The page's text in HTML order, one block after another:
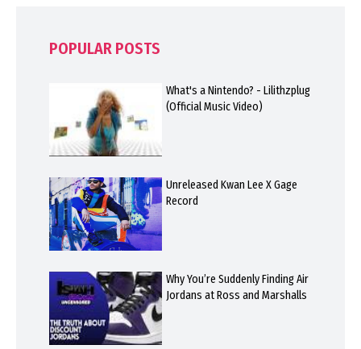
POPULAR POSTS
What's a Nintendo? - Lilithzplug
(Official Music Video)
Unreleased Kwan Lee X Gage
Record
Why You’re Suddenly Finding Air
Jordans at Ross and Marshalls